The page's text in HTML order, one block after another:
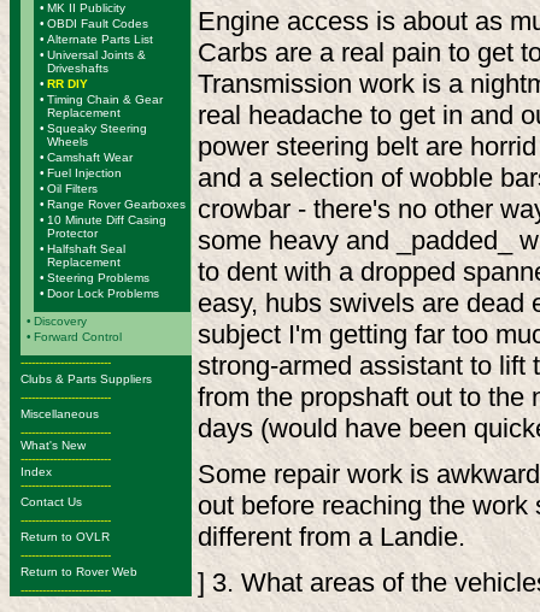
• MK II Publicity
• OBDI Fault Codes
• Alternate Parts List
• Universal Joints &
Driveshafts
• RR DIY
• Timing Chain & Gear
Replacement
• Squeaky Steering
Wheels
• Camshaft Wear
• Fuel Injection
• Oil Filters
• Range Rover Gearboxes
• 10 Minute Diff Casing
Protector
• Halfshaft Seal
Replacement
• Steering Problems
• Door Lock Problems
• Discovery
• Forward Control
-------------------------
Clubs & Parts Suppliers
-------------------------
Miscellaneous
-------------------------
What's New
-------------------------
Index
-------------------------
Contact Us
-------------------------
Return to OVLR
-------------------------
Return to Rover Web
-------------------------
Engine access is about as
Carbs are a real pain to get
Transmission work is a
real headache to get in and
power steering belt are
and a selection of wobble
crowbar - there's no other
some heavy and _padded_
to dent with a dropped
easy, hubs swivels are dead
subject I'm getting far too
strong-armed assistant to lift
from the propshaft out to the
days (would have been
Some repair work is
out before reaching the
different from a Landie.
] 3. What areas of the